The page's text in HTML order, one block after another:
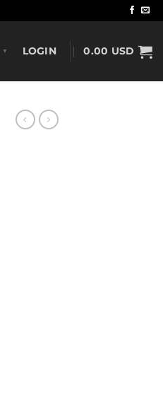
▼ LOGIN 0.00 USD